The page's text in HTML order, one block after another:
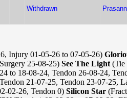
Withdrawn
Injury 01-05-26 to 07-05-26)
25-08-25) See The Light (Tie
to 18-08-24, Tendon 26-08-24,
21-07-25, Tendon 23-07-25,
02-26, Tendon 0) Silicon Star